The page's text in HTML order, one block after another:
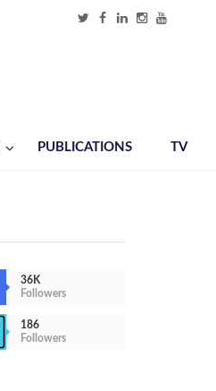
PUBLICATIONS TV
36K
Followers
186
Followers